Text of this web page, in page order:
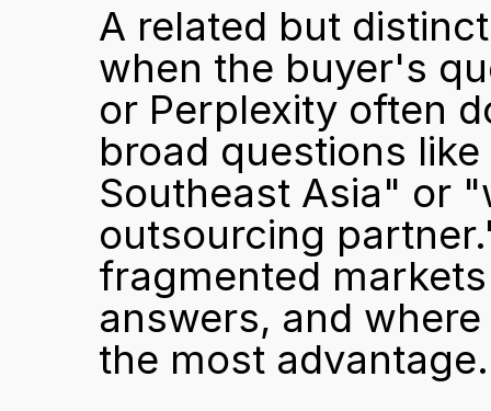
A related but
when the buyer's
or Perplexity often
broad questions
Southeast Asia" or
outsourcing
fragmented
answers, and
the most advantage.